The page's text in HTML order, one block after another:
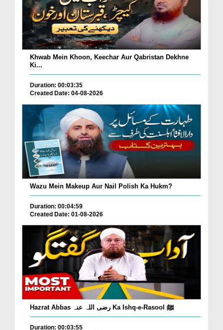
Khwab Mein Khoon, Keechar Aur Qabristan Dekhne
Ki...
Duration: 00:03:35
Created Date: 04-08-2026
Wazu Mein Makeup Aur Nail Polish Ka Hukm?
Duration: 00:04:59
Created Date: 01-08-2026
Hazrat Abbas رضی اللہ عنہ Ka Ishq-e-Rasool ﷺ
Duration: 00:03:55